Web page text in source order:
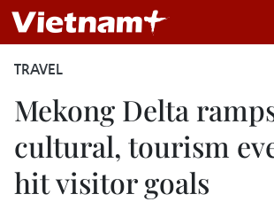
TRAVEL
Mekong Delta
cultural, tourism
hit visitor goals